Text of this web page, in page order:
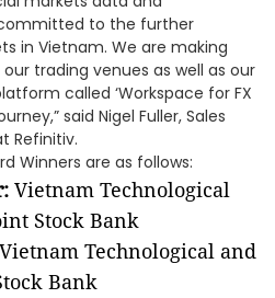
to the further
in Vietnam. We are making
trading venues as well as our
called ‘Workspace for FX
said Nigel Fuller, Sales
Refinitiv.
Winners are as follows:
Vietnam Technological
Stock Bank
Vietnam Technological and
Bank